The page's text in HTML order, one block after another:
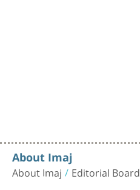
About Imaj
About Imaj Editorial Board